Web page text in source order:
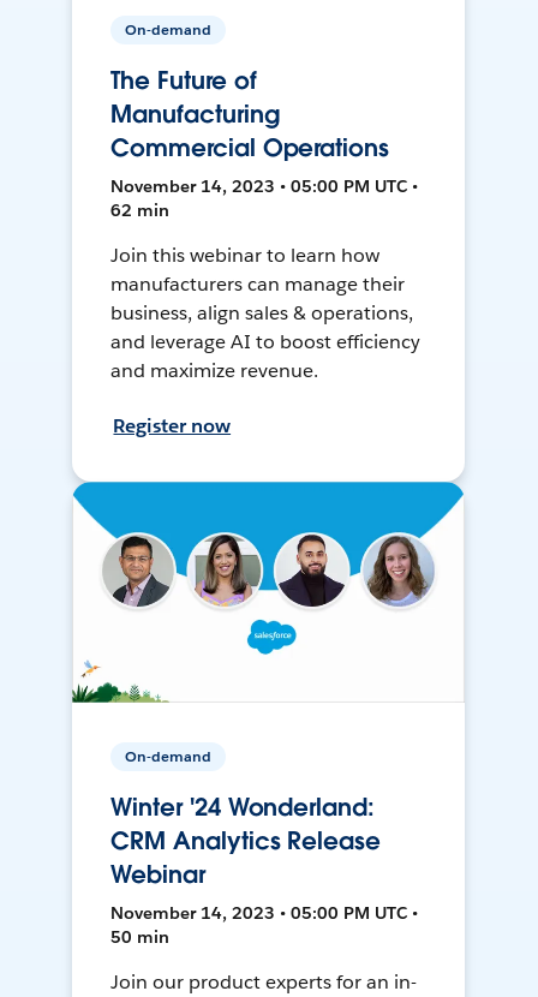
On-demand
The Future of
Manufacturing
Commercial Operations
November 14, 2023 • 05:00 PM UTC •
62 min
Join this webinar to learn how
manufacturers can manage their
business, align sales & operations,
and leverage AI to boost efficiency
and maximize revenue.
Register now
On-demand
Winter '24 Wonderland:
CRM Analytics Release
Webinar
November 14, 2023 • 05:00 PM UTC •
50 min
Join our product experts for an in-